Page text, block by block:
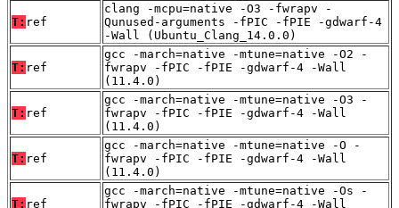
T: ref
clang -mcpu=native -O3 -fwrapv -
Qunused-arguments -fPIC -fPIE -gdwarf-4
-Wall (Ubuntu_Clang_14.0.0)
T: ref
gcc -march=native -mtune=native -O2 -
fwrapv -fPIC -fPIE -gdwarf-4 -Wall
(11.4.0)
T: ref
gcc -march=native -mtune=native -O3 -
fwrapv -fPIC -fPIE -gdwarf-4 -Wall
(11.4.0)
T: ref
gcc -march=native -mtune=native -O -
fwrapv -fPIC -fPIE -gdwarf-4 -Wall
(11.4.0)
T: ref
gcc -march=native -mtune=native -Os -
fwrapv -fPIC -fPIE -gdwarf-4 -Wall